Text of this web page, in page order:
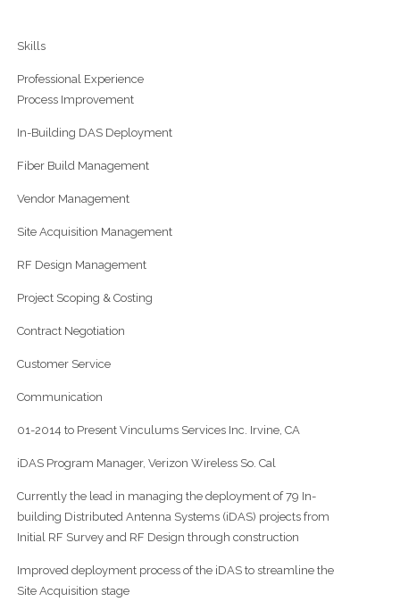
Skills
Professional Experience
Process Improvement
In-Building DAS Deployment
Fiber Build Management
Vendor Management
Site Acquisition Management
RF Design Management
Project Scoping & Costing
Contract Negotiation
Customer Service
Communication
01-2014 to Present Vinculums Services Inc. Irvine, CA
iDAS Program Manager, Verizon Wireless So. Cal
Currently the lead in managing the deployment of 79 In-
building Distributed Antenna Systems (iDAS) projects from
Initial RF Survey and RF Design through construction
Improved deployment process of the iDAS to streamline the
Site Acquisition stage